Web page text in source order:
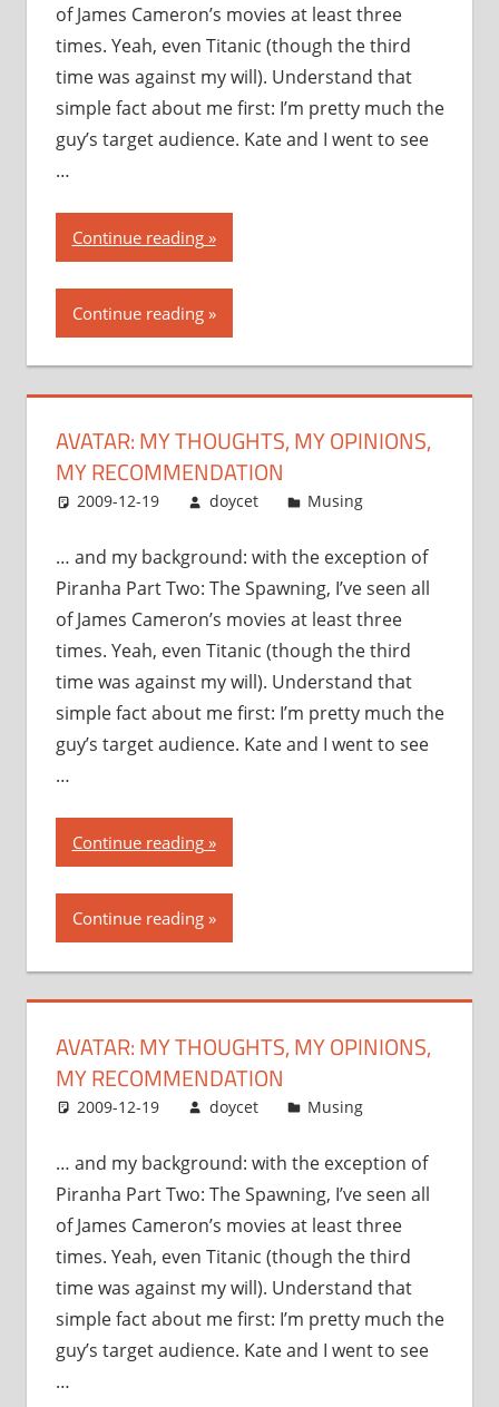
of James Cameron’s movies at least three
times. Yeah, even Titanic (though the third
time was against my will). Understand that
simple fact about me first: I’m pretty much the
guy’s target audience. Kate and I went to see
…
Continue reading“Avatar:
my
thoughts,
my
Continue reading
AVATAR: MY THOUGHTS, MY OPINIONS,
MY RECOMMENDATION
2009-12-19 doycet Musing
… and my background: with the exception of
Piranha Part Two: The Spawning, I’ve seen all
of James Cameron’s movies at least three
times. Yeah, even Titanic (though the third
time was against my will). Understand that
simple fact about me first: I’m pretty much the
guy’s target audience. Kate and I went to see
…
Continue reading“Avatar:
my
thoughts,
my
Continue reading
AVATAR: MY THOUGHTS, MY OPINIONS,
MY RECOMMENDATION
2009-12-19 doycet Musing
… and my background: with the exception of
Piranha Part Two: The Spawning, I’ve seen all
of James Cameron’s movies at least three
times. Yeah, even Titanic (though the third
time was against my will). Understand that
simple fact about me first: I’m pretty much the
guy’s target audience. Kate and I went to see
…